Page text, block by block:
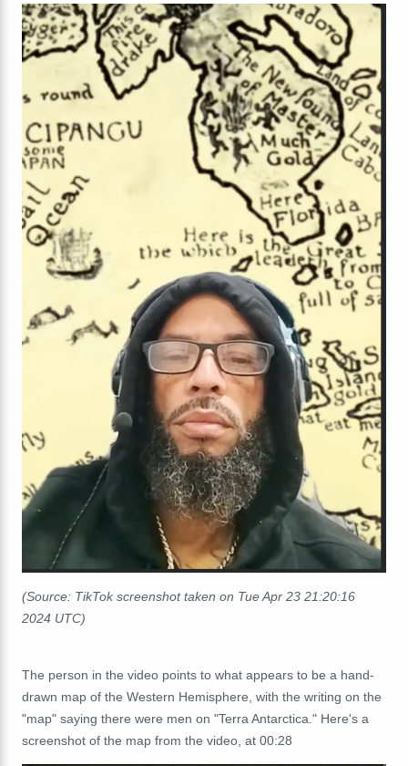
(Source: TikTok screenshot taken on Tue Apr 23 21:20:16
2024 UTC)
The person in the video points to what appears to be a hand-
drawn map of the Western Hemisphere, with the writing on the
"map" saying there were men on "Terra Antarctica." Here's a
screenshot of the map from the video, at 00:28